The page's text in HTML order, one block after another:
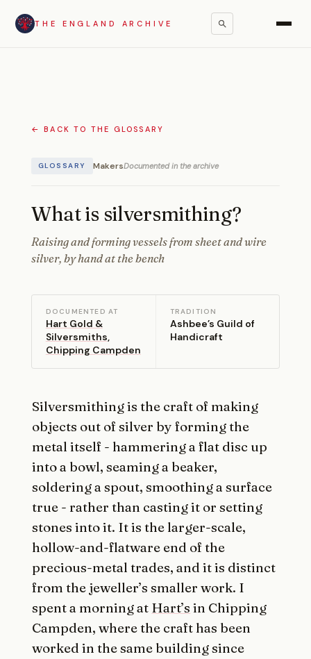
THE ENGLAND ARCHIVE
← BACK TO THE GLOSSARY
GLOSSARY MakersDocumented in the archive
What is silversmithing?
Raising and forming vessels from sheet and wire
silver, by hand at the bench
DOCUMENTED AT
Hart Gold &
Silversmiths,
Chipping Campden
TRADITION
Ashbee’s Guild of
Handicraft
Silversmithing is the craft of making
objects out of silver by forming the
metal itself - hammering a flat disc up
into a bowl, seaming a beaker,
soldering a spout, smoothing a surface
true - rather than casting it or setting
stones into it. It is the larger-scale,
hollow-and-flatware end of the
precious-metal trades, and it is distinct
from the jeweller’s smaller work. I
spent a morning at Hart’s in Chipping
Campden, where the craft has been
worked in the same building since